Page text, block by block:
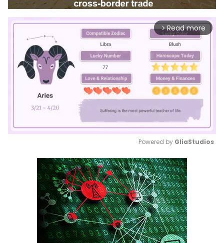
arrow_forward_ios Read more
Mute
Powered by GliaStudios